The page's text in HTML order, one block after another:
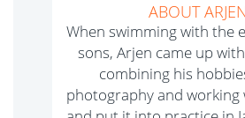
ABOUT
When swimming with the
sons, Arjen came up
combining his
photography and working